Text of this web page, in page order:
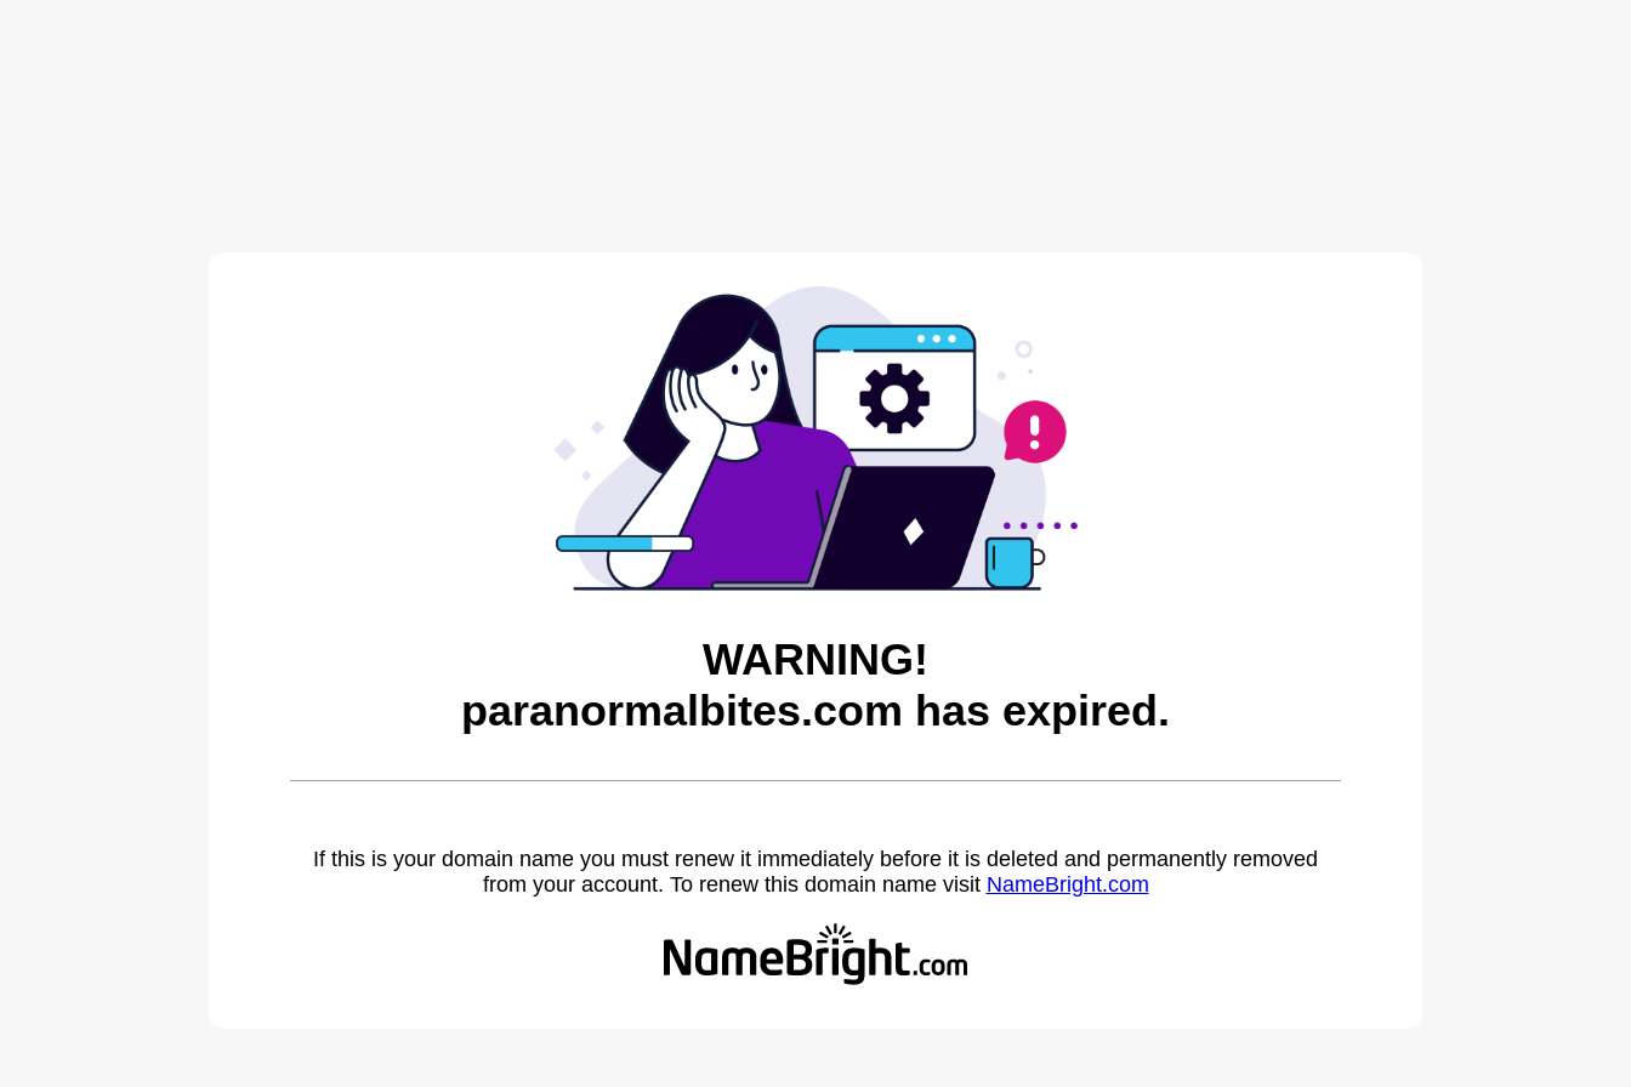
WARNING!
paranormalbites.com has expired.
If this is your domain name you must renew it immediately before it is deleted and permanently removed
from your account. To renew this domain name visit NameBright.com